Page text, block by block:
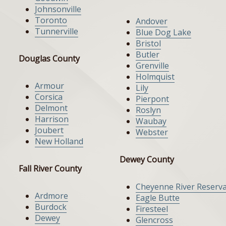
Johnsonville
Toronto
Tunnerville
Douglas County
Armour
Corsica
Delmont
Harrison
Joubert
New Holland
Fall River County
Ardmore
Burdock
Dewey
Andover
Blue Dog Lake
Bristol
Butler
Grenville
Holmquist
Lily
Pierpont
Roslyn
Waubay
Webster
Dewey County
Cheyenne River
Eagle Butte
Firesteel
Glencross